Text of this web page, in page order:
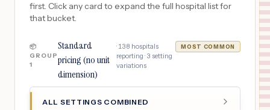
first. Click any card to expand the full hospital list for
that bucket.
📦
GROUP
1
Standard
pricing (no unit
dimension)
· 138 hospitals
reporting · 3 setting
variations
MOST COMMON
ALL SETTINGS COMBINED